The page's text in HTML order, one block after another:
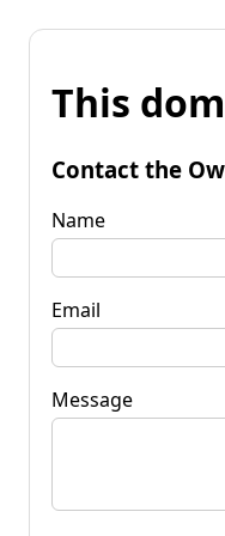
This
Contact the
Name
Email
Message